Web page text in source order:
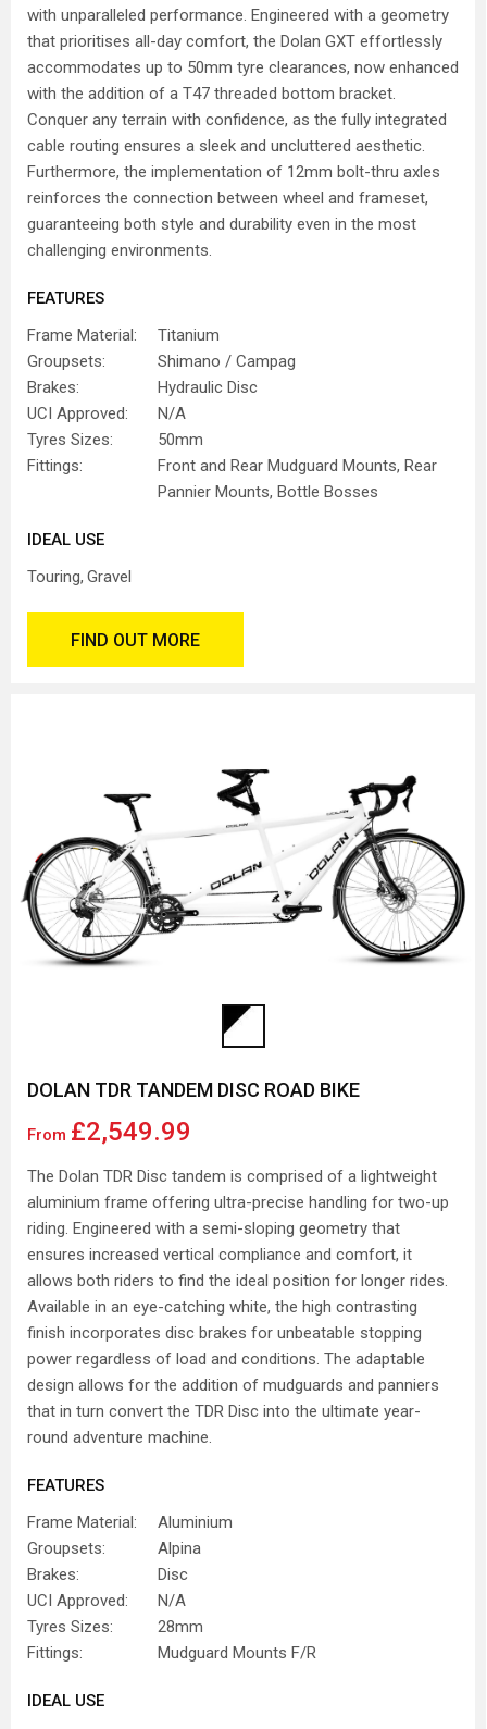
with unparalleled performance. Engineered with a geometry
that prioritises all-day comfort, the Dolan GXT effortlessly
accommodates up to 50mm tyre clearances, now enhanced
with the addition of a T47 threaded bottom bracket.
Conquer any terrain with confidence, as the fully integrated
cable routing ensures a sleek and uncluttered aesthetic.
Furthermore, the implementation of 12mm bolt-thru axles
reinforces the connection between wheel and frameset,
guaranteeing both style and durability even in the most
challenging environments.
FEATURES
Frame Material:
Titanium
Groupsets:
Shimano / Campag
Brakes:
Hydraulic Disc
UCI Approved:
N/A
Tyres Sizes:
50mm
Fittings:
Front and Rear Mudguard Mounts, Rear
Pannier Mounts, Bottle Bosses
IDEAL USE
Touring Gravel
FIND OUT MORE
DOLAN TDR TANDEM DISC ROAD BIKE
From £2,549.99
The Dolan TDR Disc tandem is comprised of a lightweight
aluminium frame offering ultra-precise handling for two-up
riding. Engineered with a semi-sloping geometry that
ensures increased vertical compliance and comfort, it
allows both riders to find the ideal position for longer rides.
Available in an eye-catching white, the high contrasting
finish incorporates disc brakes for unbeatable stopping
power regardless of load and conditions. The adaptable
design allows for the addition of mudguards and panniers
that in turn convert the TDR Disc into the ultimate year-
round adventure machine.
FEATURES
Frame Material:
Aluminium
Groupsets:
Alpina
Brakes:
Disc
UCI Approved:
N/A
Tyres Sizes:
28mm
Fittings:
Mudguard Mounts F/R
IDEAL USE